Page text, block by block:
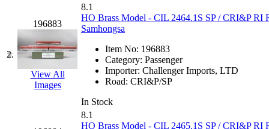
Japan (6)
Jin Heung (3)
JMS (0)
Joe Works (1)
JONAN (0)
JP Models
2.
196883
View All
Images
8.1
HO Brass Model - CIL 2464.1S SP / CRI&P RI
Samhongsa
Item No: 196883
Category: Passenger
Importer: Challenger Imports, LTD
Road: CRI&P/SP
In Stock
8.1
HO Brass Model - CIL 2465.1S SP / CRI&P RI